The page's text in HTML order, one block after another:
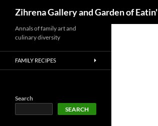
content
Zihrena Gallery and Garden of Eatin'
Annals of family art and
culinary diversity
FAMILY RECIPES
Search
SEARCH